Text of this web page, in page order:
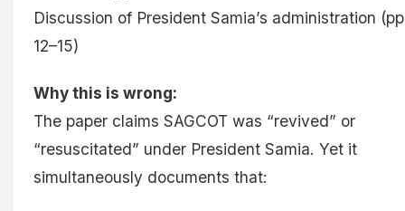
Discussion of President Samia’s administration
12–15)
Why this is wrong:
The paper claims SAGCOT was “revived” or
“resuscitated” under President Samia. Yet it
simultaneously documents that: